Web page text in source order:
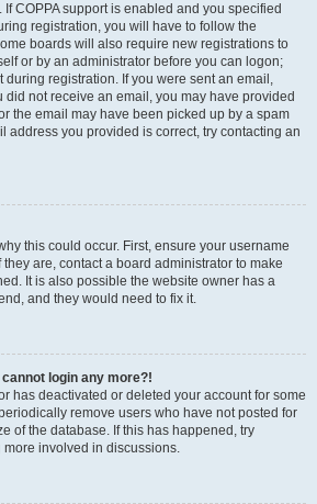
COPPA support is enabled and you specified
registration, you will have to follow the
boards will also require new registrations to
or by an administrator before you can logon;
during registration. If you were sent an email,
did not receive an email, you may have provided
the email may have been picked up by a spam
address you provided is correct, try contacting an
this could occur. First, ensure your username
are, contact a board administrator to make
It is also possible the website owner has a
and they would need to fix it.
login any more?!
has deactivated or deleted your account for some
remove users who have not posted for
of the database. If this has happened, try
involved in discussions.